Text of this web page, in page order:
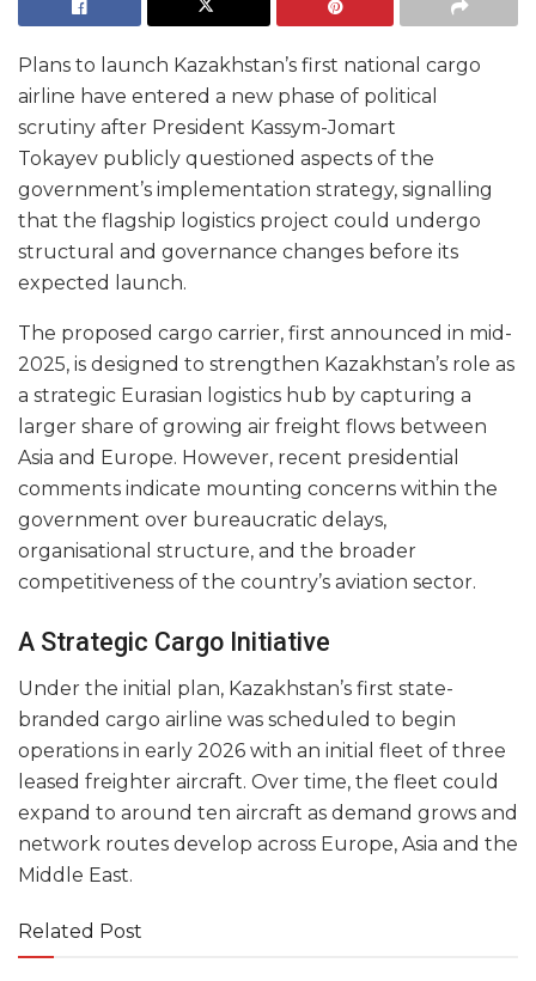
Plans to launch Kazakhstan’s first national cargo
airline have entered a new phase of political
scrutiny after President Kassym-Jomart
Tokayev publicly questioned aspects of the
government’s implementation strategy, signalling
that the flagship logistics project could undergo
structural and governance changes before its
expected launch.
The proposed cargo carrier, first announced in mid-
2025, is designed to strengthen Kazakhstan’s role as
a strategic Eurasian logistics hub by capturing a
larger share of growing air freight flows between
Asia and Europe. However, recent presidential
comments indicate mounting concerns within the
government over bureaucratic delays,
organisational structure, and the broader
competitiveness of the country’s aviation sector.
A Strategic Cargo Initiative
Under the initial plan, Kazakhstan’s first state-
branded cargo airline was scheduled to begin
operations in early 2026 with an initial fleet of three
leased freighter aircraft. Over time, the fleet could
expand to around ten aircraft as demand grows and
network routes develop across Europe, Asia and the
Middle East.
Related Post